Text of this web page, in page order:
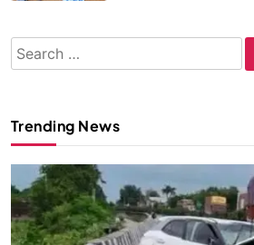
Search
for:
Trending News